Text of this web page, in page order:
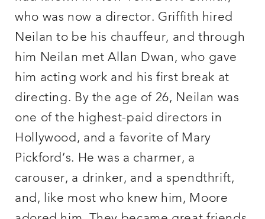
who was now a director. Griffith hired
Neilan to be his chauffeur, and through
him Neilan met Allan Dwan, who gave
him acting work and his first break at
directing. By the age of 26, Neilan was
one of the highest-paid directors in
Hollywood, and a favorite of Mary
Pickford’s. He was a charmer, a
carouser, a drinker, and a spendthrift,
and, like most who knew him, Moore